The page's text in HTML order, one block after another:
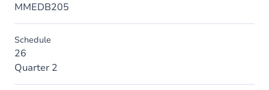
MMEDB205
Schedule
26
Quarter 2